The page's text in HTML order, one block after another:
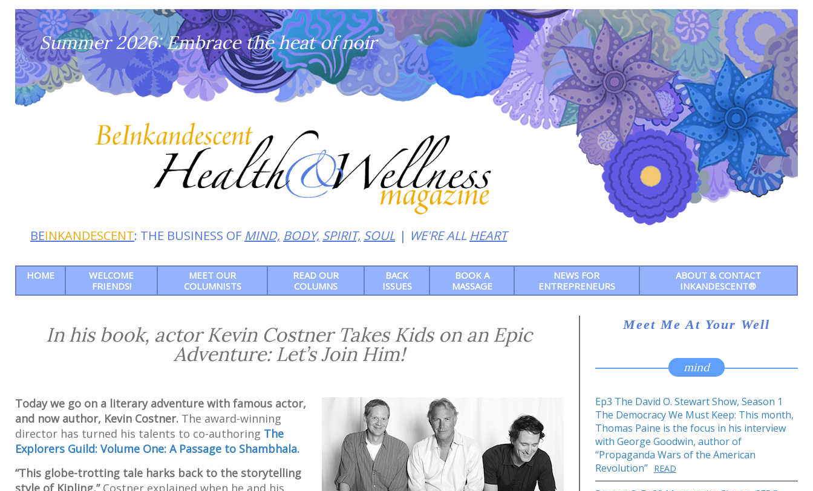
BEINKANDESCENT: THE BUSINESS OF MIND, BODY, SPIRIT, SOUL WE'RE ALL HEART
Summer 2026: Embrace the heat of noir
HOME
WELCOME
FRIENDS!
MEET OUR
COLUMNISTS
READ OUR
COLUMNS
BACK
ISSUES
BOOK A
MASSAGE
NEWS FOR
ENTREPRENEURS
ABOUT & CONTACT
INKANDESCENT®
In his book, actor Kevin Costner Takes Kids on an Epic
Adventure: Let’s Join Him!
Today we go on a literary adventure with famous actor,
and now author, Kevin Costner. The award-winning
director has turned his talents to co-authoring The
Explorers Guild: Volume One: A Passage to Shambhala.
“This globe-trotting tale harks back to the storytelling
style of Kipling,”Costner explained when he and his
Meet Me At Your Well
mind
Ep3 The David O. Stewart Show, Season 1
The Democracy We Must Keep: This month,
Thomas Paine is the focus in his interview
with George Goodwin, author of
“Propaganda Wars of the American
Revolution” READ